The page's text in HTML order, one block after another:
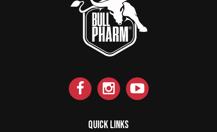
Quick Links